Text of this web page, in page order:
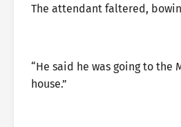
The attendant faltered,
“He said he was going to the
house.”